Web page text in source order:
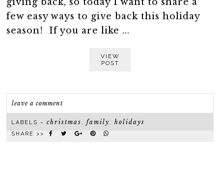
few easy ways to give back this holiday
season! If you are like ...
VIEW
POST
leave a comment
LABELS ~christmas ,family ,holidays
SHARE >>